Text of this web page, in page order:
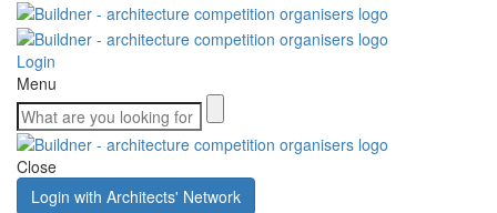
Login
Menu
Close
Login with Architects' Network